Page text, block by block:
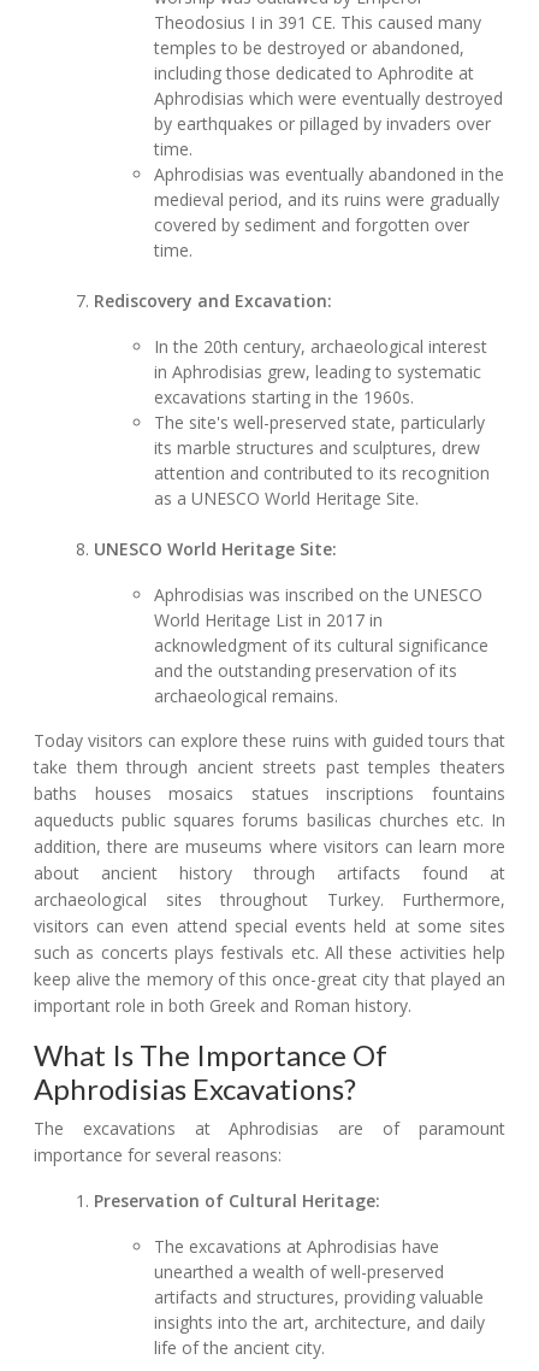
Theodosius I in 391 CE. This caused many
temples to be destroyed or abandoned,
including those dedicated to Aphrodite at
Aphrodisias which were eventually destroyed
by earthquakes or pillaged by invaders over
time.
Aphrodisias was eventually abandoned in the
medieval period, and its ruins were gradually
covered by sediment and forgotten over
time.
Rediscovery and Excavation:
In the 20th century, archaeological interest
in Aphrodisias grew, leading to systematic
excavations starting in the 1960s.
The site's well-preserved state, particularly
its marble structures and sculptures, drew
attention and contributed to its recognition
as a UNESCO World Heritage Site.
UNESCO World Heritage Site:
Aphrodisias was inscribed on the UNESCO
World Heritage List in 2017 in
acknowledgment of its cultural significance
and the outstanding preservation of its
archaeological remains.
Today visitors can explore these ruins with guided tours that
take them through ancient streets past temples theaters
baths houses mosaics statues inscriptions fountains
aqueducts public squares forums basilicas churches etc. In
addition, there are museums where visitors can learn more
about ancient history through artifacts found at
archaeological sites throughout Turkey. Furthermore,
visitors can even attend special events held at some sites
such as concerts plays festivals etc. All these activities help
keep alive the memory of this once-great city that played an
important role in both Greek and Roman history.
What Is The Importance Of
Aphrodisias Excavations?
The excavations at Aphrodisias are of paramount
importance for several reasons:
Preservation of Cultural Heritage:
The excavations at Aphrodisias have
unearthed a wealth of well-preserved
artifacts and structures, providing valuable
insights into the art, architecture, and daily
life of the ancient city.